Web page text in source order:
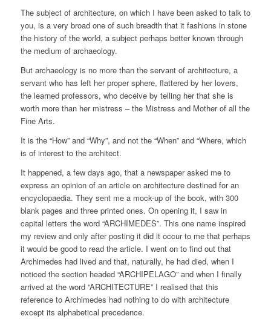
The subject of architecture, on which I have been asked to talk to
you, is a very broad one of such breadth that it fashions in stone
the history of the world, a subject perhaps better known through
the medium of archaeology.
But archaeology is no more than the servant of architecture, a
servant who has left her proper sphere, flattered by her lovers,
the learned professors, who deceive by telling her that she is
worth more than her mistress – the Mistress and Mother of all the
Fine Arts.
It is the “How” and “Why”, and not the “When” and “Where, which
is of interest to the architect.
It happened, a few days ago, that a newspaper asked me to
express an opinion of an article on architecture destined for an
encyclopaedia. They sent me a mock-up of the book, with 300
blank pages and three printed ones. On opening it, I saw in
capital letters the word “ARCHIMEDES”. This one name inspired
my review and only after posting it did it occur to me that perhaps
it would be good to read the article. I went on to find out that
Archimedes had lived and that, naturally, he had died, when I
noticed the section headed “ARCHIPELAGO” and when I finally
arrived at the word “ARCHITECTURE” I realised that this
reference to Archimedes had nothing to do with architecture
except its alphabetical precedence.